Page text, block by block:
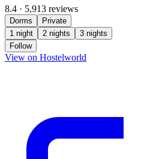
8.4 · 5,913 reviews
Dorms
Private
1 night
2 nights
3 nights
Follow
View on Hostelworld